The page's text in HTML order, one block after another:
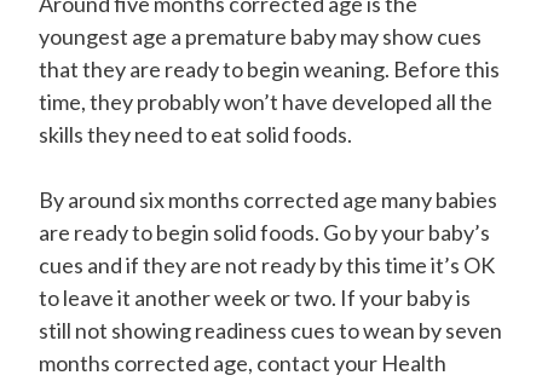
youngest age a premature baby may show cues
that they are ready to begin weaning. Before this
time, they probably won’t have developed all the
skills they need to eat solid foods.
By around six months corrected age many babies
are ready to begin solid foods. Go by your baby’s
cues and if they are not ready by this time it’s OK
to leave it another week or two. If your baby is
still not showing readiness cues to wean by seven
months corrected age, contact your Health